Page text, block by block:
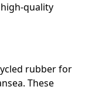
quality
rubber for
These